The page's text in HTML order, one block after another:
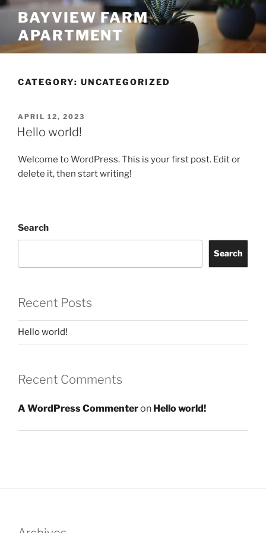
Skip
content
BAYVIEW FARM
APARTMENT
CATEGORY: UNCATEGORIZED
POSTED
ON
APRIL 12, 2023
Hello world!
Welcome to WordPress. This is your first post. Edit or
delete it, then start writing!
Search
Search
Recent Posts
Hello world!
Recent Comments
A WordPress Commenteron Hello world!